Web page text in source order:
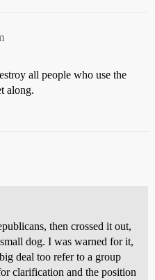
all people who use the
along.
then crossed it out,
dog. I was warned for it,
deal too refer to a group
clarification and the position